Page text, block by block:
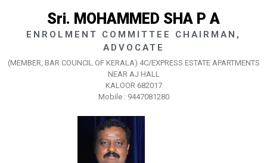
Sri. MOHAMMED SHA P A
ENROLMENT COMMITTEE CHAIRMAN,
ADVOCATE
(MEMBER, BAR COUNCIL OF KERALA) 4C/EXPRESS ESTATE APARTMENTS
NEAR AJ HALL
KALOOR 682017
Mobile : 9447081280